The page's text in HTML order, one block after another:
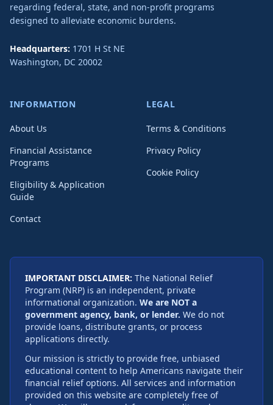
regarding federal, state, and non-profit programs
designed to alleviate economic burdens.
Headquarters: 1701 H St NE
Washington, DC 20002
INFORMATION
About Us
Financial Assistance
Programs
Eligibility & Application
Guide
Contact
LEGAL
Terms & Conditions
Privacy Policy
Cookie Policy
IMPORTANT DISCLAIMER: The National Relief
Program (NRP) is an independent, private
informational organization. We are NOT a
government agency, bank, or lender. We do not
provide loans, distribute grants, or process
applications directly.
Our mission is strictly to provide free, unbiased
educational content to help Americans navigate their
financial relief options. All services and information
provided on this website are completely free of